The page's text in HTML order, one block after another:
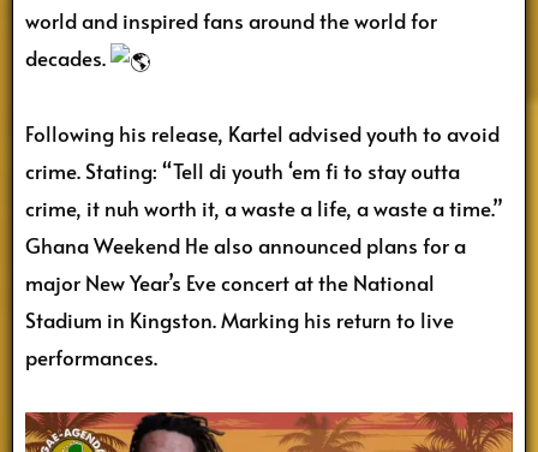
world and inspired fans around the world for
decades.
Following his release, Kartel advised youth to avoid
crime. Stating: “Tell di youth ‘em fi to stay outta
crime, it nuh worth it, a waste a life, a waste a time.”
Ghana Weekend He also announced plans for a
major New Year’s Eve concert at the National
Stadium in Kingston. Marking his return to live
performances.